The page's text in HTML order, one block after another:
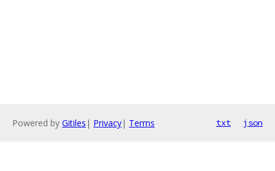
Powered by Gitiles | Privacy| Terms txt json